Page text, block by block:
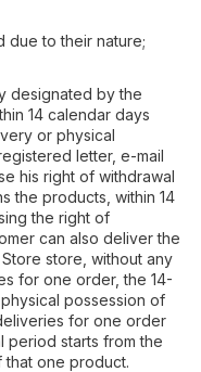
due to their nature;
designated by the
14 calendar days
or physical
letter, e-mail
his right of withdrawal
the products, within 14
the right of
can also deliver the
store, without any
for one order, the 14-
possession of
for one order
period starts from the
that one product.